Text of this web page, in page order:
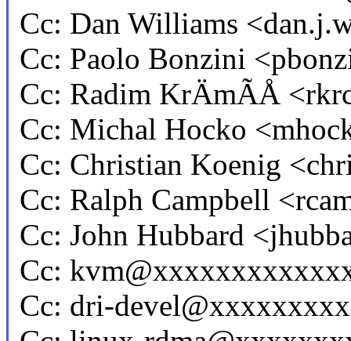
Cc: Dan Williams
Cc: Paolo Bonzini
Cc: Radim KrÄmÃÅ
Cc: Michal Hocko
Cc: Christian Koenig
Cc: Ralph Campbell
Cc: John Hubbard
Cc:
Cc: dri-